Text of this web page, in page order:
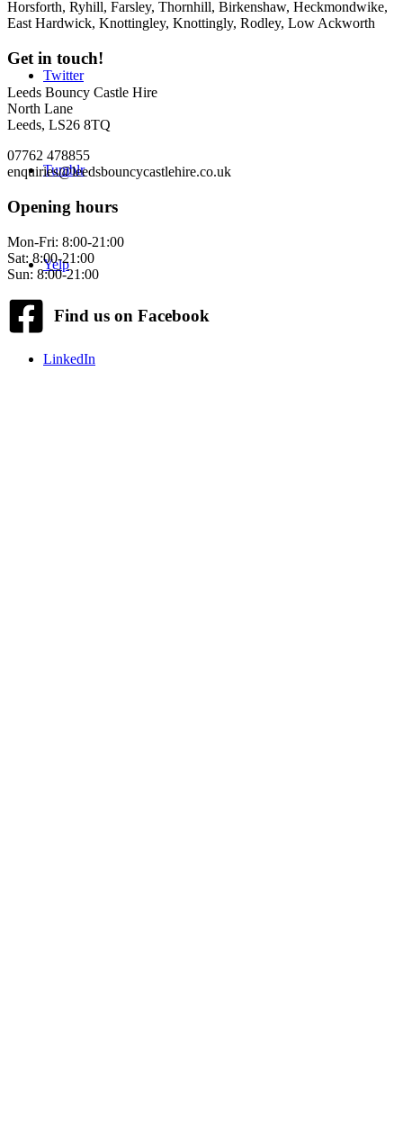
Twitter
Tumblr
Yelp
LinkedIn
Horsforth, Ryhill, Farsley, Thornhill, Birkenshaw, Heckmondwike,
East Hardwick, Knottingley, Knottingly, Rodley, Low Ackworth
Get in touch!
Leeds Bouncy Castle Hire
North Lane
Leeds, LS26 8TQ
07762 478855
enquiries@leedsbouncycastlehire.co.uk
Opening hours
Mon-Fri: 8:00-21:00
Sat: 8:00-21:00
Sun: 8:00-21:00
Find us on Facebook